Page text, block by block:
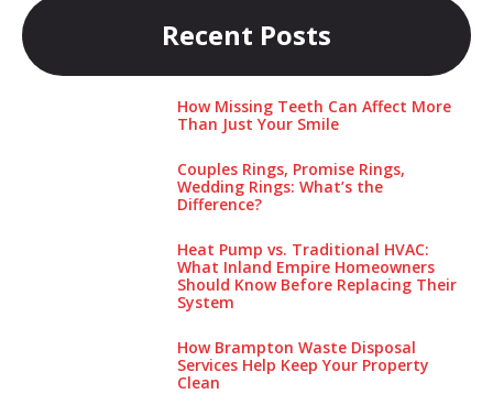
Recent Posts
How Missing Teeth Can Affect More
Than Just Your Smile
Couples Rings, Promise Rings,
Wedding Rings: What’s the
Difference?
Heat Pump vs. Traditional HVAC:
What Inland Empire Homeowners
Should Know Before Replacing Their
System
How Brampton Waste Disposal
Services Help Keep Your Pro‌perty‌
Clea‌n